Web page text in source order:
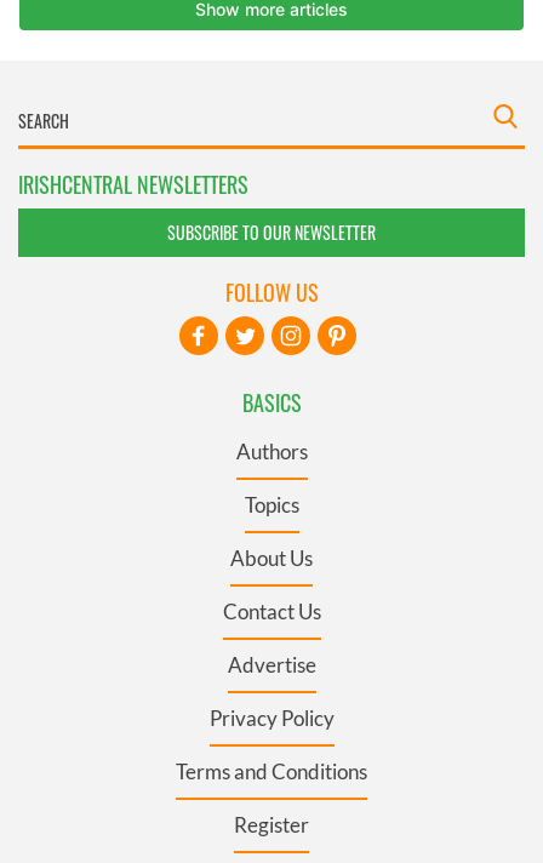
IRISHCENTRAL NEWSLETTERS
SUBSCRIBE TO OUR NEWSLETTER
BASICS
Authors
Topics
About Us
Contact Us
Advertise
Privacy Policy
Terms and Conditions
Register
FOLLOW US